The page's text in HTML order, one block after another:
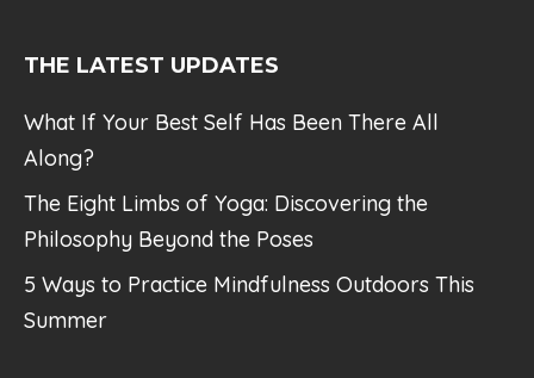
THE LATEST UPDATES
What If Your Best Self Has Been There All
Along?
The Eight Limbs of Yoga: Discovering the
Philosophy Beyond the Poses
5 Ways to Practice Mindfulness Outdoors This
Summer